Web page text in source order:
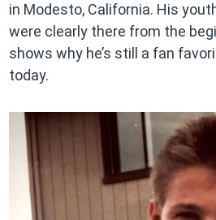
in Modesto, California. His
were clearly there from the
shows why he’s still a fan
today.